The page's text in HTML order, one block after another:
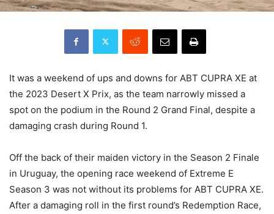
It was a weekend of ups and downs for ABT CUPRA XE at
the 2023 Desert X Prix, as the team narrowly missed a
spot on the podium in the Round 2 Grand Final, despite a
damaging crash during Round 1.
Off the back of their maiden victory in the Season 2 Finale
in Uruguay, the opening race weekend of Extreme E
Season 3 was not without its problems for ABT CUPRA XE.
After a damaging roll in the first round’s Redemption Race,